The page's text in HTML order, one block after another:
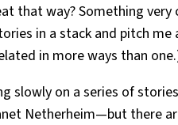
that way? Something very
in a stack and pitch
in more ways than
slowly on a series of
Netherheim—but there